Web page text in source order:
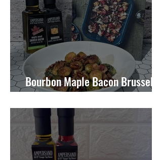
Bourbon Maple Bacon Brussel
Sprouts W/ Candied Pecans